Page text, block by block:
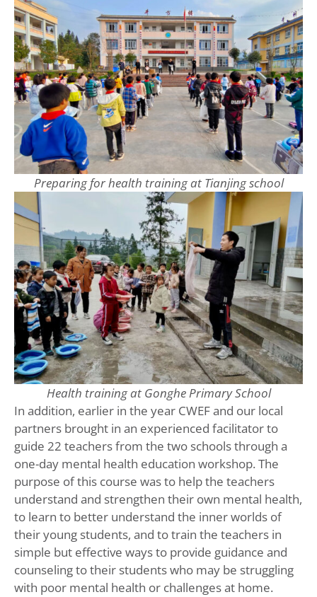
Preparing for health training at Tianjing school
Health training at Gonghe Primary School
In addition, earlier in the year CWEF and our local
partners brought in an experienced facilitator to
guide 22 teachers from the two schools through a
one-day mental health education workshop. The
purpose of this course was to help the teachers
understand and strengthen their own mental health,
to learn to better understand the inner worlds of
their young students, and to train the teachers in
simple but effective ways to provide guidance and
counseling to their students who may be struggling
with poor mental health or challenges at home.